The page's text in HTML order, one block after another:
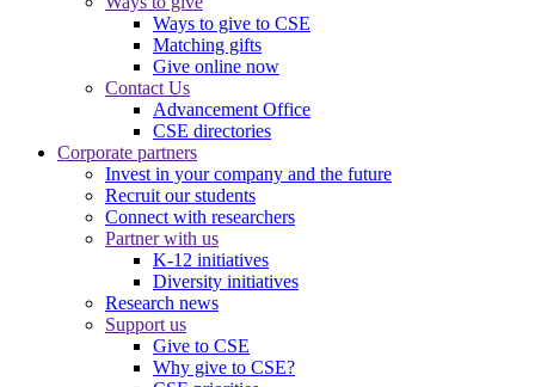
Ways to give to CSE
Matching gifts
Give online now
Contact Us
Advancement Office
CSE directories
Corporate partners
Invest in your company and the future
Recruit our students
Connect with researchers
Partner with us
K-12 initiatives
Diversity initiatives
Research news
Support us
Give to CSE
Why give to CSE?